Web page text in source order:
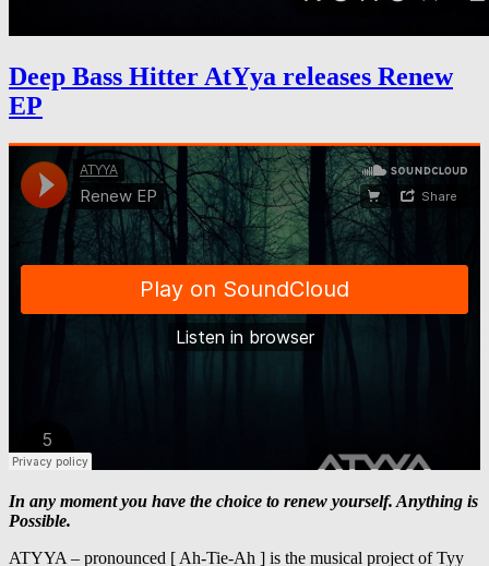
Deep Bass Hitter AtYya releases Renew
EP
In any moment you have the choice to renew yourself. Anything is
Possible.
ATYYA – pronounced [ Ah-Tie-Ah ] is the musical project of Tyy